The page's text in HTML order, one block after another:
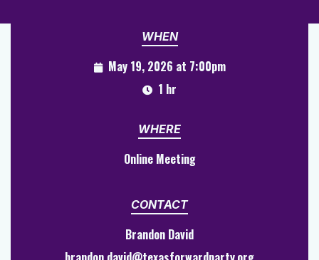
WHEN
May 19, 2026 at 7:00pm
1 hr
WHERE
Online Meeting
CONTACT
Brandon David